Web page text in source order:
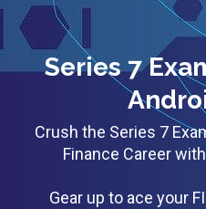
Series 7
Crush the Series 7
Finance Career
Gear up to ace your